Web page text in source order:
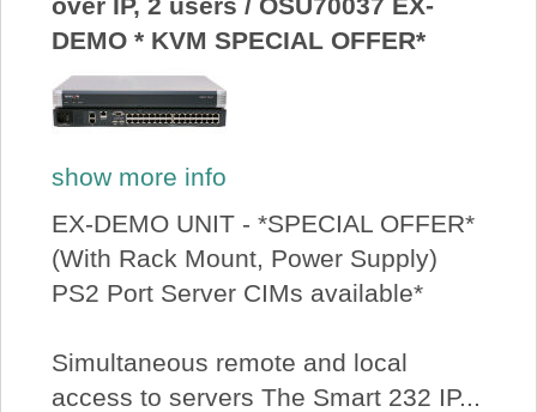
over IP, 2 users / OSU70037 EX-
DEMO * KVM SPECIAL OFFER*
show more info
EX-DEMO UNIT - *SPECIAL OFFER*
(With Rack Mount, Power Supply)
PS2 Port Server CIMs available*
Simultaneous remote and local
access to servers The Smart 232 IP...